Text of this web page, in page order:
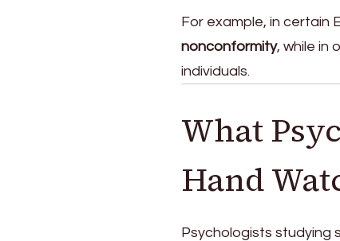
For example, in certain
nonconformity, while in
individuals.
What
Hand
Psychologists studying